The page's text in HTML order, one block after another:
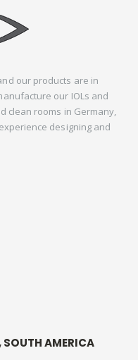
our products are in
our IOLs and
clean rooms in Germany,
designing and
SOUTH AMERICA